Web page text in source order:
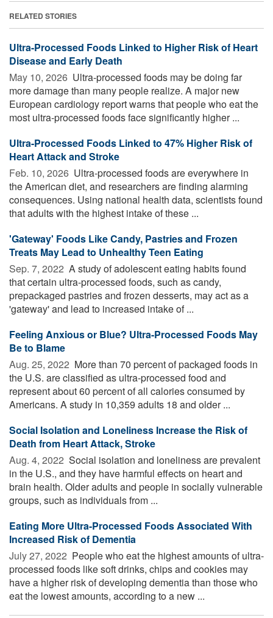
RELATED STORIES
Ultra-Processed Foods Linked to Higher Risk of Heart
Disease and Early Death
May 10, 2026  Ultra-processed foods may be doing far
more damage than many people realize. A major new
European cardiology report warns that people who eat the
most ultra-processed foods face significantly higher ...
Ultra-Processed Foods Linked to 47% Higher Risk of
Heart Attack and Stroke
Feb. 10, 2026  Ultra-processed foods are everywhere in
the American diet, and researchers are finding alarming
consequences. Using national health data, scientists found
that adults with the highest intake of these ...
'Gateway' Foods Like Candy, Pastries and Frozen
Treats May Lead to Unhealthy Teen Eating
Sep. 7, 2022  A study of adolescent eating habits found
that certain ultra-processed foods, such as candy,
prepackaged pastries and frozen desserts, may act as a
'gateway' and lead to increased intake of ...
Feeling Anxious or Blue? Ultra-Processed Foods May
Be to Blame
Aug. 25, 2022  More than 70 percent of packaged foods in
the U.S. are classified as ultra-processed food and
represent about 60 percent of all calories consumed by
Americans. A study in 10,359 adults 18 and older ...
Social Isolation and Loneliness Increase the Risk of
Death from Heart Attack, Stroke
Aug. 4, 2022  Social isolation and loneliness are prevalent
in the U.S., and they have harmful effects on heart and
brain health. Older adults and people in socially vulnerable
groups, such as individuals from ...
Eating More Ultra-Processed Foods Associated With
Increased Risk of Dementia
July 27, 2022  People who eat the highest amounts of ultra-
processed foods like soft drinks, chips and cookies may
have a higher risk of developing dementia than those who
eat the lowest amounts, according to a new ...